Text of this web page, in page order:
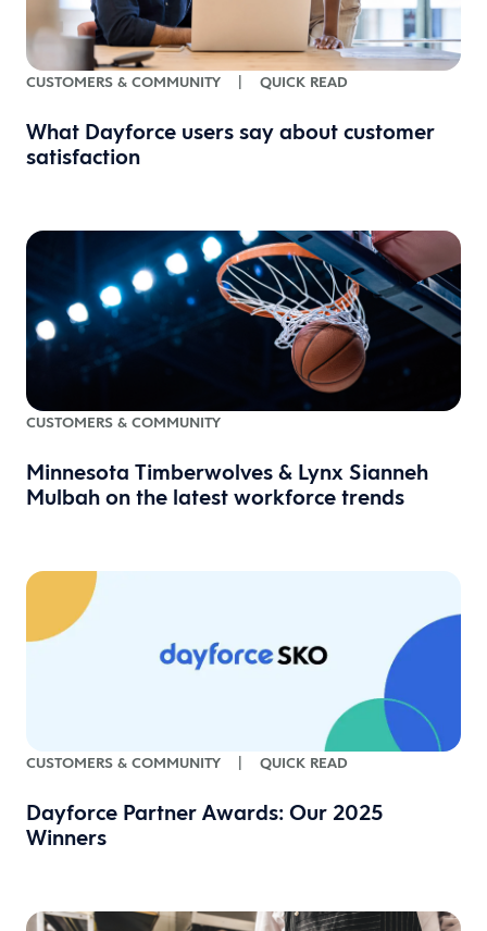
CUSTOMERS & COMMUNITY QUICK READ
What Dayforce users say about customer
satisfaction
CUSTOMERS & COMMUNITY
Minnesota Timberwolves & Lynx Sianneh
Mulbah on the latest workforce trends
CUSTOMERS & COMMUNITY | QUICK READ
Dayforce Partner Awards: Our 2025
Winners